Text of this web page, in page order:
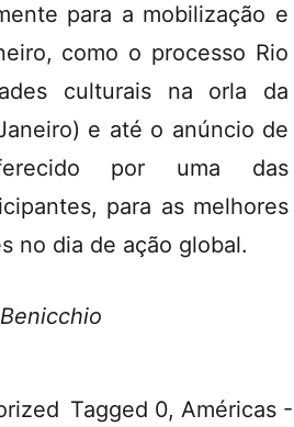
para a mobilização e
como o processo Rio
culturais na orla da
e até o anúncio de
por uma das
para as melhores
no dia de ação global.
Tagged 0, Américas -